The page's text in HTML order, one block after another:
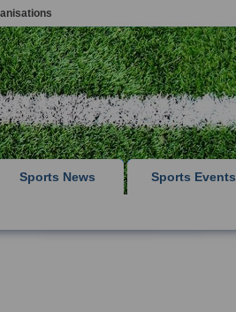
Sports News Sports Events